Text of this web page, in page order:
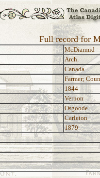
Full record for
McDiarmid
Arch.
Canada
Farmer;
1844
Vernon
Osgoode
Carleton
1879